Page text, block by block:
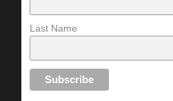
Last Name